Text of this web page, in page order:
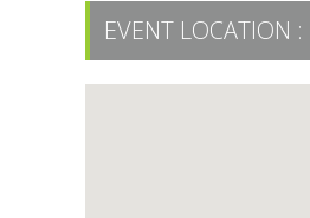
EVENT LOCATION :